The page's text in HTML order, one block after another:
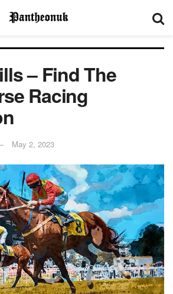
– Find The
Racing
May 2, 2023